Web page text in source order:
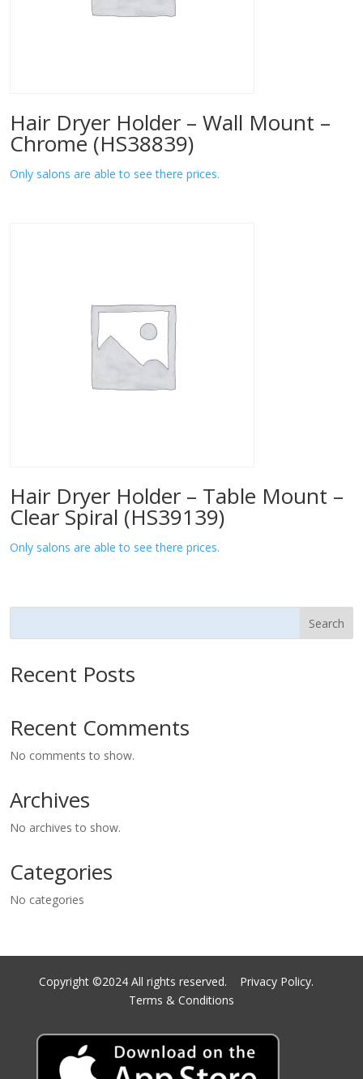
Hair Dryer Holder – Wall Mount –
Chrome (HS38839)
Only salons are able to see there prices.
Hair Dryer Holder – Table Mount –
Clear Spiral (HS39139)
Only salons are able to see there prices.
Search
Recent Posts
Recent Comments
No comments to show.
Archives
No archives to show.
Categories
No categories
Copyright ©2024 All rights reserved. Privacy Policy.
Terms & Conditions